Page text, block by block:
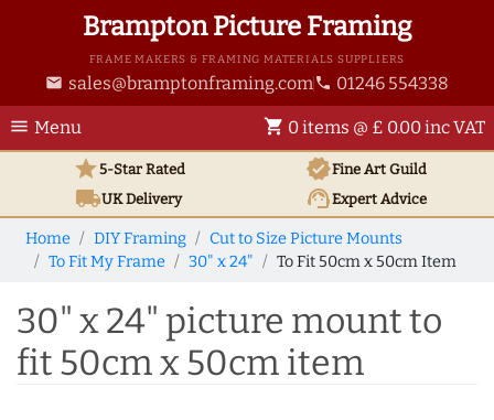
Brampton Picture Framing
FRAME MAKERS & FRAMING MATERIALS SUPPLIERS
email sales@bramptonframing.com phone 01246 554338
menu Menu shopping_cart 0 items @ £ 0.00 inc VAT
star5-Star Rated verifiedFine Art Guild
local_shippingUKDelivery support_agentExpert Advice
Home DIY Framing
Cut to Size Picture Mounts
To Fit My Frame
30" x 24" To Fit 50cm x 50cm Item
30" x 24" picture mount to
fit 50cm x 50cm item